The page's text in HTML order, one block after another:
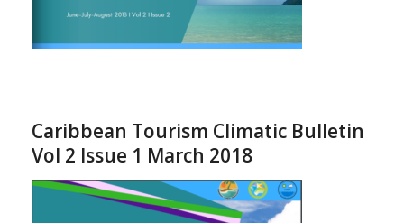
Caribbean Tourism Climatic Bulletin
Vol 2 Issue 1 March 2018